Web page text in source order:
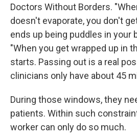
Doctors Without Borders.
doesn't evaporate, you don't
ends up being puddles in your
"When you get wrapped up in
starts. Passing out is a real
clinicians only have about 45
During those windows, they
patients. Within such
worker can only do so much.